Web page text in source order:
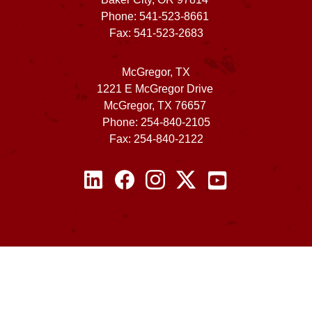
Phone: 541-523-8661
Fax: 541-523-2683
McGregor, TX
1221 E McGregor Drive
McGregor, TX 76657
Phone: 254-840-2105
Fax: 254-840-2122